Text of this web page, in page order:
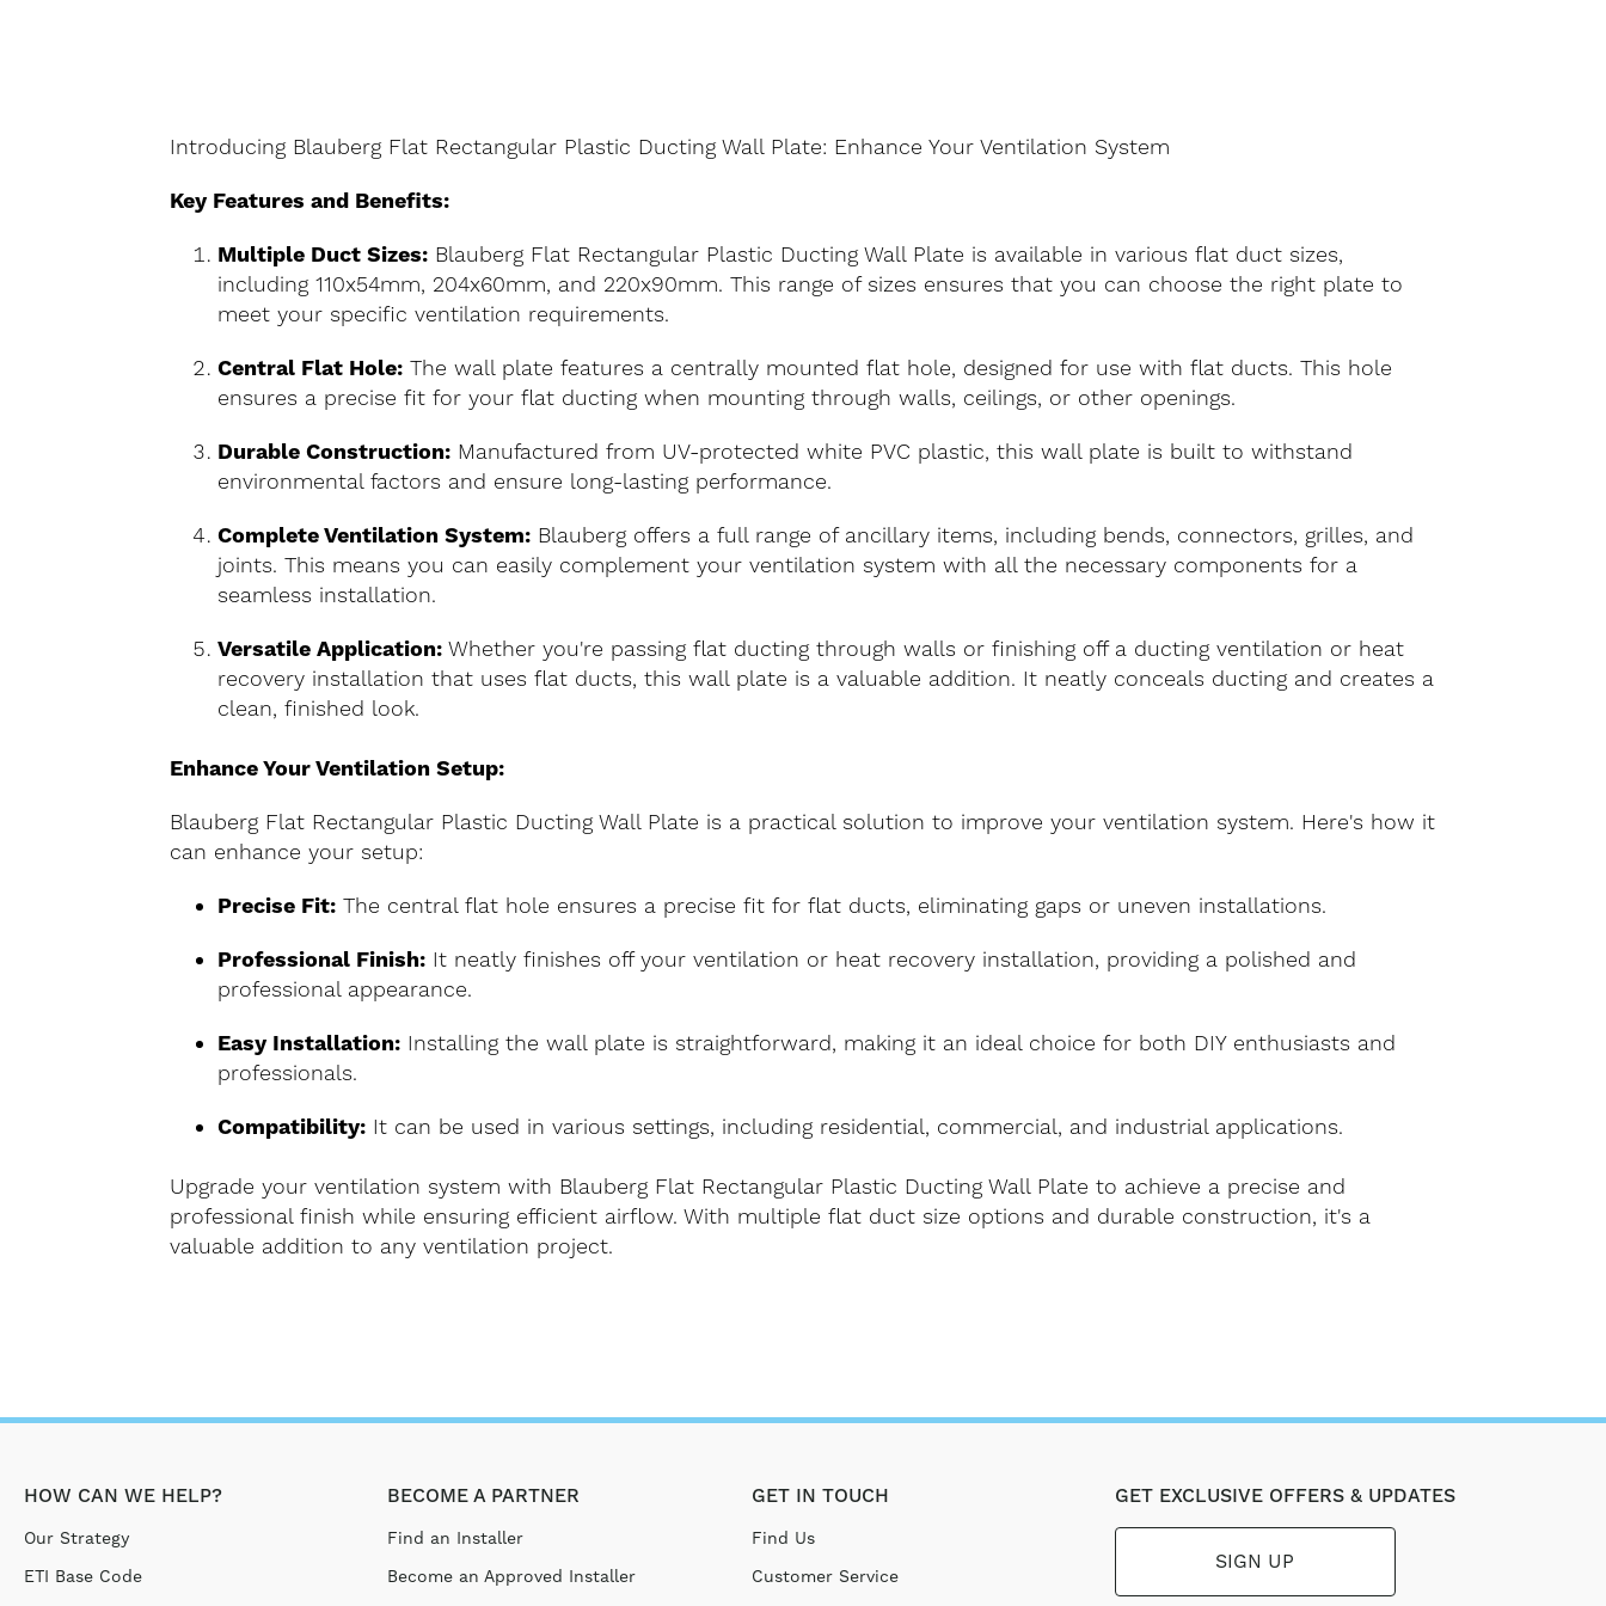
Introducing Blauberg Flat Rectangular Plastic Ducting Wall Plate: Enhance Your Ventilation System
Key Features and Benefits:
Multiple Duct Sizes: Blauberg Flat Rectangular Plastic Ducting Wall Plate is available in various flat duct sizes,
including 110x54mm, 204x60mm, and 220x90mm. This range of sizes ensures that you can choose the right plate to
meet your specific ventilation requirements.
Central Flat Hole: The wall plate features a centrally mounted flat hole, designed for use with flat ducts. This hole
ensures a precise fit for your flat ducting when mounting through walls, ceilings, or other openings.
Durable Construction: Manufactured from UV-protected white PVC plastic, this wall plate is built to withstand
environmental factors and ensure long-lasting performance.
Complete Ventilation System: Blauberg offers a full range of ancillary items, including bends, connectors, grilles, and
joints. This means you can easily complement your ventilation system with all the necessary components for a
seamless installation.
Versatile Application: Whether you're passing flat ducting through walls or finishing off a ducting ventilation or heat
recovery installation that uses flat ducts, this wall plate is a valuable addition. It neatly conceals ducting and creates a
clean, finished look.
Enhance Your Ventilation Setup:
Blauberg Flat Rectangular Plastic Ducting Wall Plate is a practical solution to improve your ventilation system. Here's how it
can enhance your setup:
Precise Fit: The central flat hole ensures a precise fit for flat ducts, eliminating gaps or uneven installations.
Professional Finish: It neatly finishes off your ventilation or heat recovery installation, providing a polished and
professional appearance.
Easy Installation: Installing the wall plate is straightforward, making it an ideal choice for both DIY enthusiasts and
professionals.
Compatibility: It can be used in various settings, including residential, commercial, and industrial applications.
Upgrade your ventilation system with Blauberg Flat Rectangular Plastic Ducting Wall Plate to achieve a precise and
professional finish while ensuring efficient airflow. With multiple flat duct size options and durable construction, it's a
valuable addition to any ventilation project.
HOW CAN WE HELP?
Our Strategy
ETI Base Code
BECOME A PARTNER
Find an Installer
Become an Approved Installer
GET IN TOUCH
Find Us
Customer Service
GET EXCLUSIVE OFFERS & UPDATES
SIGN UP